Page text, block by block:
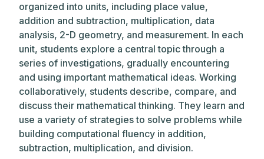
organized into units, including place value,
addition and subtraction, multiplication, data
analysis, 2-D geometry, and measurement. In each
unit, students explore a central topic through a
series of investigations, gradually encountering
and using important mathematical ideas. Working
collaboratively, students describe, compare, and
discuss their mathematical thinking. They learn and
use a variety of strategies to solve problems while
building computational fluency in addition,
subtraction, multiplication, and division.